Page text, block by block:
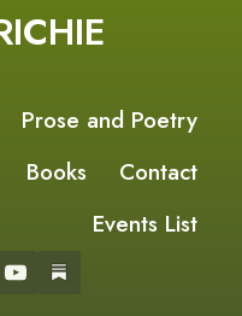
Prose and Poetry
Books
Contact
Events List